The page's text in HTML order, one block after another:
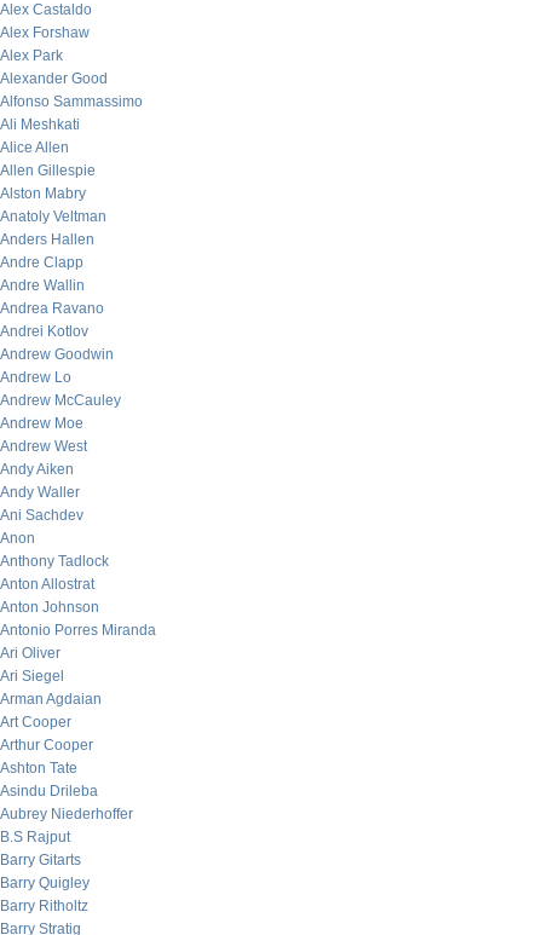
Alex Castaldo
Alex Forshaw
Alex Park
Alexander Good
Alfonso Sammassimo
Ali Meshkati
Alice Allen
Allen Gillespie
Alston Mabry
Anatoly Veltman
Anders Hallen
Andre Clapp
Andre Wallin
Andrea Ravano
Andrei Kotlov
Andrew Goodwin
Andrew Lo
Andrew McCauley
Andrew Moe
Andrew West
Andy Aiken
Andy Waller
Ani Sachdev
Anon
Anthony Tadlock
Anton Allostrat
Anton Johnson
Antonio Porres Miranda
Ari Oliver
Ari Siegel
Arman Agdaian
Art Cooper
Arthur Cooper
Ashton Tate
Asindu Drileba
Aubrey Niederhoffer
B.S Rajput
Barry Gitarts
Barry Quigley
Barry Ritholtz
Barry Stratig